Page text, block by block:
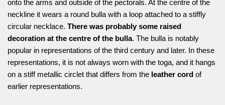
onto the arms and outside of the pectorals. At the centre of the
neckline it wears a round bulla with a loop attached to a stiffly
circular necklace. There was probably some raised
decoration at the centre of the bulla. The bulla is notably
popular in representations of the third century and later. In these
representations, it is not always worn with the toga, and it hangs
on a stiff metallic circlet that differs from the leather cord of
earlier representations.